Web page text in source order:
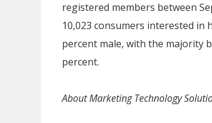
registered members between
10,023 consumers interested in
percent male, with the majority
percent.
About Marketing Technology